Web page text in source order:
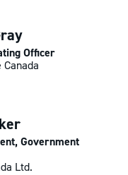
Officer
Government
Ltd.